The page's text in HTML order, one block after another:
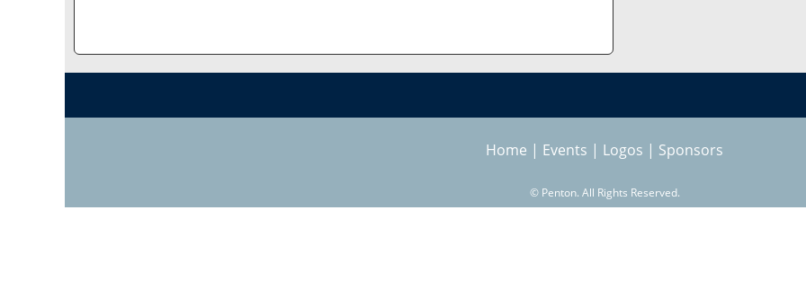
Home | Events | Logos | Sponsors
© Penton. All Rights Reserved.